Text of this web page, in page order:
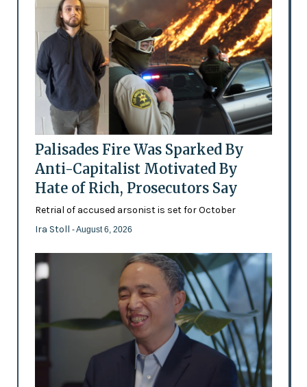
Palisades Fire Was Sparked By
Anti-Capitalist Motivated By
Hate of Rich, Prosecutors Say
Retrial of accused arsonist is set for October
Ira Stoll - August 6, 2026